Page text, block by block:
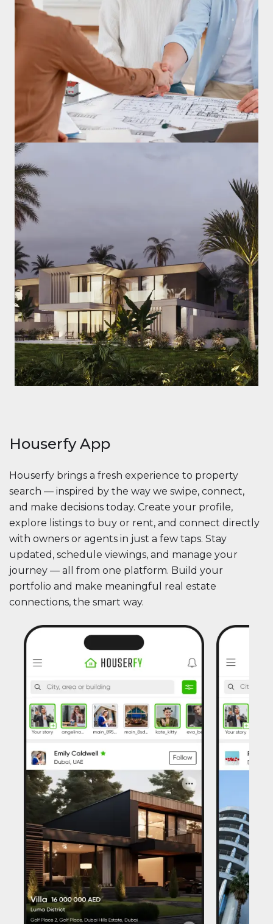
Houserfy App
Houserfy brings a fresh experience to property
search — inspired by the way we swipe, connect,
and make decisions today. Create your profile,
explore listings to buy or rent, and connect directly
with owners or agents in just a few taps. Stay
updated, schedule viewings, and manage your
journey — all from one platform. Build your
portfolio and make meaningful real estate
connections, the smart way.